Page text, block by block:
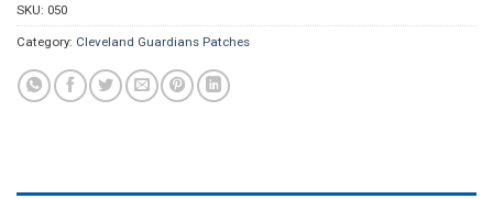
SKU: 050
Category: Cleveland Guardians Patches